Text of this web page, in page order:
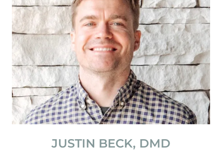
JUSTIN BECK, DMD